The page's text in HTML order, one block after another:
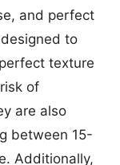
and perfect
to
texture
of
are also
between 15-
Additionally,